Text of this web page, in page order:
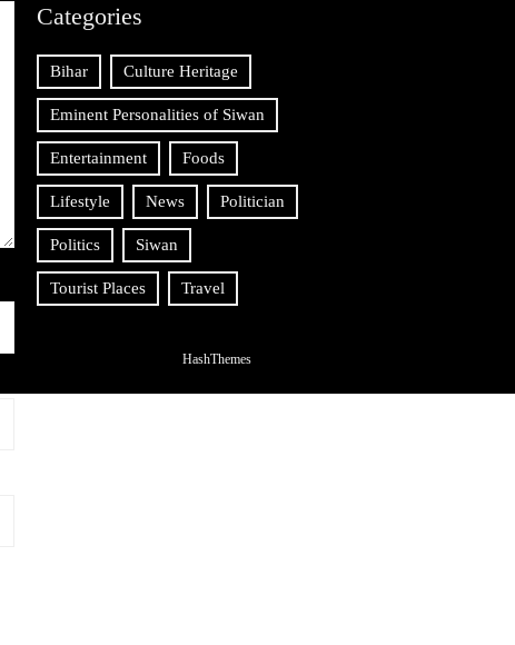
Categories
Bihar Culture Heritage
Eminent Personalities of Siwan
Entertainment Foods
Lifestyle News Politician
Politics Siwan
Tourist Places Travel
HashThemes